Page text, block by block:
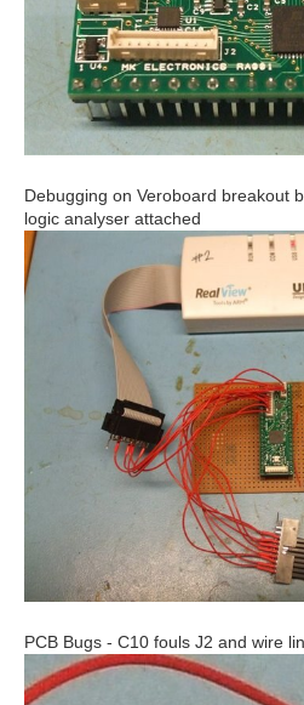
Debugging on Veroboard breakout
logic analyser attached
PCB Bugs - C10 fouls J2 and wire